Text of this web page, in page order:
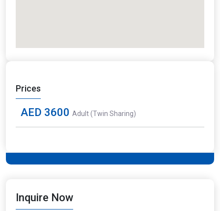
Prices
AED 3600 Adult (Twin Sharing)
Inquire Now